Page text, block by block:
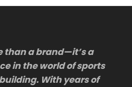
than a brand—it’s a
in the world of sports
With years of